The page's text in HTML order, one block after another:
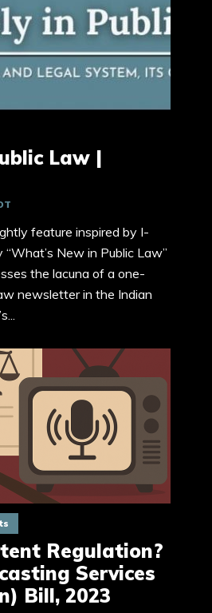
Law |
feature inspired by I-
“What’s New in Public Law”
the lacuna of a one-
newsletter in the Indian
Regulation?
Services
Bill, 2023